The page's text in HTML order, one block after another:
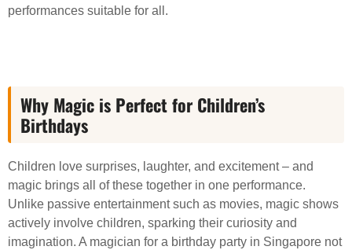
performances suitable for all.
Why Magic is Perfect for Children’s
Birthdays
Children love surprises, laughter, and excitement – and
magic brings all of these together in one performance.
Unlike passive entertainment such as movies, magic shows
actively involve children, sparking their curiosity and
imagination. A magician for a birthday party in Singapore not